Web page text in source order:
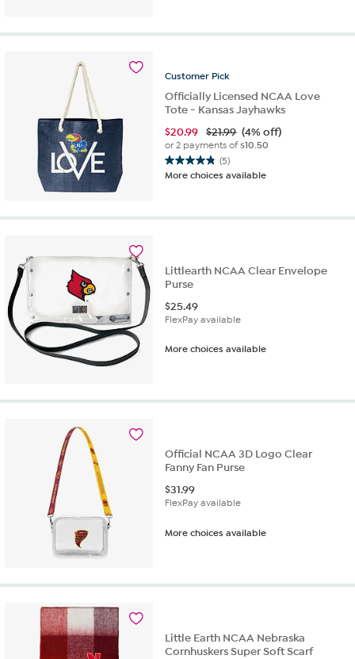
Customer Pick
Officially Licensed NCAA Love
Tote - Kansas Jayhawks
$20.99 $21.99 (4% off)
or 2 payments of$10.50
(5)
4.8
out
More choices available
Littlearth NCAA Clear Envelope
Purse
$25.49
FlexPay available
More choices available
Official NCAA 3D Logo Clear
Fanny Fan Purse
$31.99
FlexPay available
More choices available
Little Earth NCAA Nebraska
Cornhuskers Super Soft Scarf